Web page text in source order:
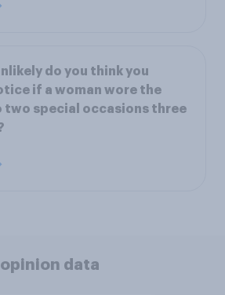
do you think you
if a woman wore the
special occasions three
data